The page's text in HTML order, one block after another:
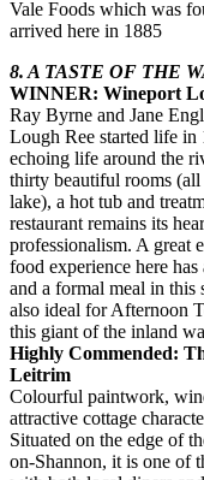
Vale Foods which was
arrived here in 1885
8. A TASTE OF THE
WINNER: Wineport
Ray Byrne and Jane
Lough Ree started life in
echoing life around the
thirty beautiful rooms
lake), a hot tub and
restaurant remains its
professionalism. A great
food experience here
and a formal meal in this
also ideal for Afternoon
this giant of the inland
Highly Commended:
Leitrim
Colourful paintwork,
attractive cottage
Situated on the edge of
on-Shannon, it is one of